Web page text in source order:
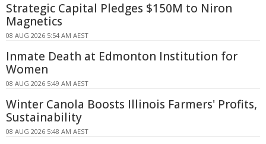
Strategic Capital Pledges $150M to Niron
Magnetics
08 AUG 2026 5:54 AM AEST
Inmate Death at Edmonton Institution for
Women
08 AUG 2026 5:49 AM AEST
Winter Canola Boosts Illinois Farmers' Profits,
Sustainability
08 AUG 2026 5:48 AM AEST